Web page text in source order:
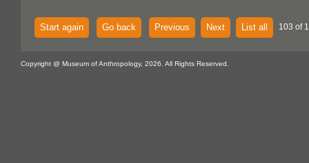
Start again Go back Previous Next List all 103 of
Copyright @ Museum of Anthropology, 2026. All Rights Reserved.